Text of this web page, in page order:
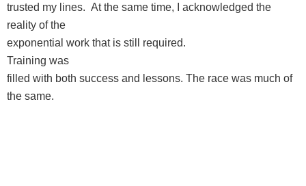
trusted my lines. At the same time, I acknowledged the
reality of the
exponential work that is still required.
Training was
filled with both success and lessons. The race was much of
the same.